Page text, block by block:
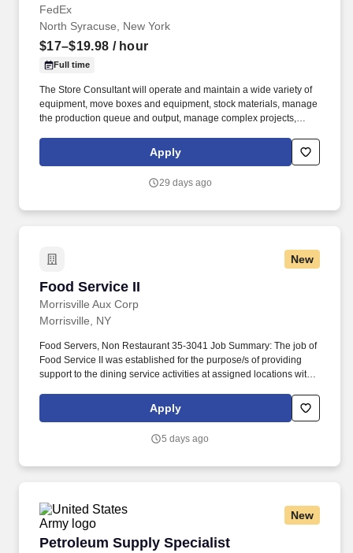
FedEx
North Syracuse, New York
$17–$19.98 / hour
Full time
The Store Consultant will operate and maintain a wide variety of
equipment, move boxes and equipment, stock materials, manage
the production queue and output, manage complex projects,
priority. The Store Consultant consistently delivers a positive
customer experience to all customers, utilizing consultative skills
Apply
29 days ago
New
Food Service II
Morrisville Aux Corp
Food Service II
Morrisville, NY
Food Servers, Non Restaurant 35-3041 Job Summary: The job of
Food Service II was established for the purpose/s of providing
support to the dining service activities at assigned locations with
students, staff, and visitors while maintaining food service
facilities in a safe and sanitary condition. constant standing,
slippery surfaces, congested work areas, and potentially
Apply
5 days ago
New
Petroleum Supply Specialist
Petroleum Supply Specialist